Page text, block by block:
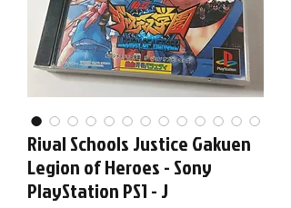
Rival Schools Justice Gakuen
Legion of Heroes - Sony
PlayStation PS1 - J